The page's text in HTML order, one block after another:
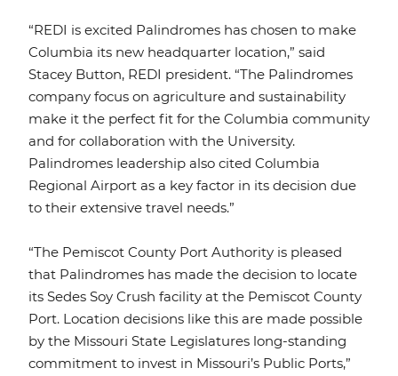
“REDI is excited Palindromes has chosen to make
Columbia its new headquarter location,” said
Stacey Button, REDI president. “The Palindromes
company focus on agriculture and sustainability
make it the perfect fit for the Columbia community
and for collaboration with the University.
Palindromes leadership also cited Columbia
Regional Airport as a key factor in its decision due
to their extensive travel needs.”
“The Pemiscot County Port Authority is pleased
that Palindromes has made the decision to locate
its Sedes Soy Crush facility at the Pemiscot County
Port. Location decisions like this are made possible
by the Missouri State Legislatures long-standing
commitment to invest in Missouri’s Public Ports,”